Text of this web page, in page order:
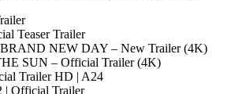
Teaser Trailer
NEW DAY – New Trailer (4K)
SUN – Official Trailer (4K)
Trailer HD | A24
| Official Trailer